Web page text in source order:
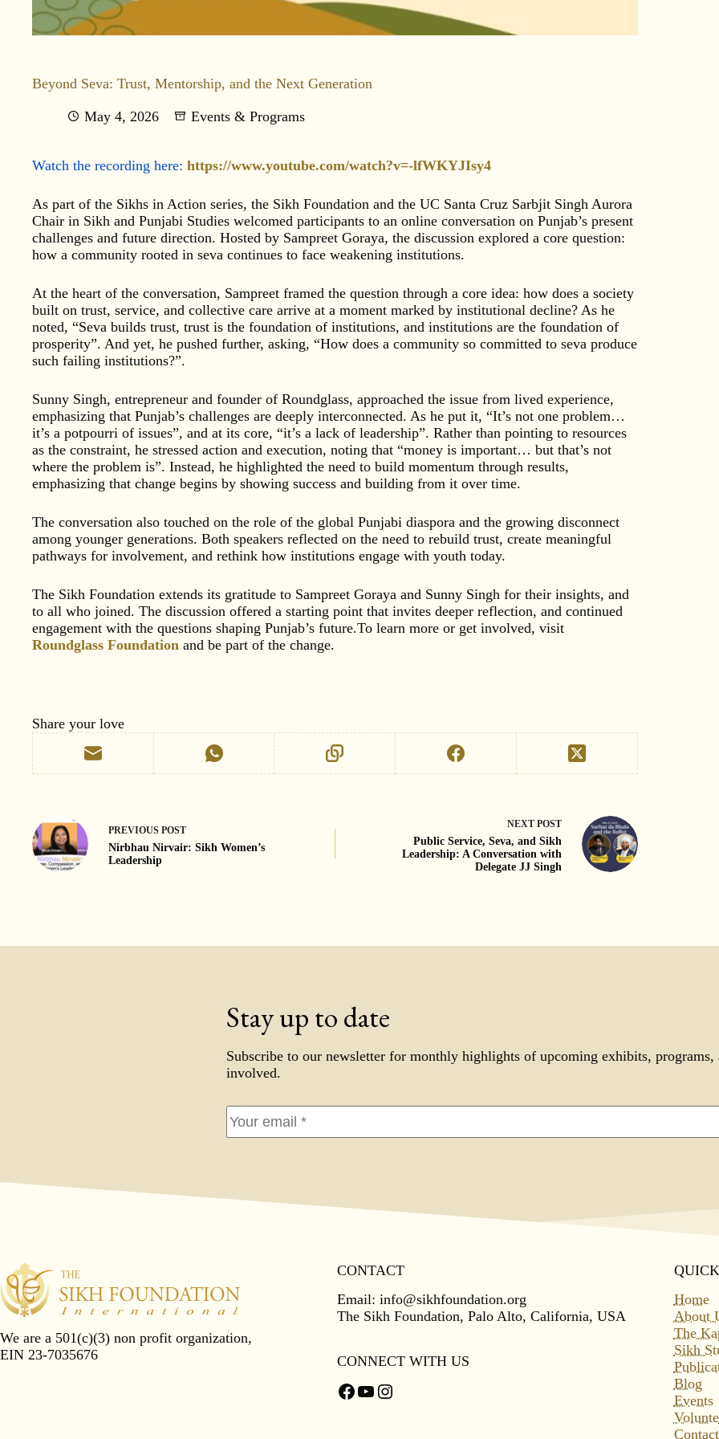
Beyond Seva: Trust, Mentorship, and the Next Generation
May 4, 2026 Events & Programs
Watch the recording here: https://www.youtube.com/watch?v=-lfWKYJIsy4
As part of the Sikhs in Action series, the Sikh Foundation and the UC Santa Cruz Sarbjit Singh Aurora
Chair in Sikh and Punjabi Studies welcomed participants to an online conversation on Punjab’s present
challenges and future direction. Hosted by Sampreet Goraya, the discussion explored a core question:
how a community rooted in seva continues to face weakening institutions.
At the heart of the conversation, Sampreet framed the question through a core idea: how does a society
built on trust, service, and collective care arrive at a moment marked by institutional decline? As he
noted, “Seva builds trust, trust is the foundation of institutions, and institutions are the foundation of
prosperity”. And yet, he pushed further, asking, “How does a community so committed to seva produce
such failing institutions?”.
Sunny Singh, entrepreneur and founder of Roundglass, approached the issue from lived experience,
emphasizing that Punjab’s challenges are deeply interconnected. As he put it, “It’s not one problem…
it’s a potpourri of issues”, and at its core, “it’s a lack of leadership”. Rather than pointing to resources
as the constraint, he stressed action and execution, noting that “money is important… but that’s not
where the problem is”. Instead, he highlighted the need to build momentum through results,
emphasizing that change begins by showing success and building from it over time.
The conversation also touched on the role of the global Punjabi diaspora and the growing disconnect
among younger generations. Both speakers reflected on the need to rebuild trust, create meaningful
pathways for involvement, and rethink how institutions engage with youth today.
The Sikh Foundation extends its gratitude to Sampreet Goraya and Sunny Singh for their insights, and
to all who joined. The discussion offered a starting point that invites deeper reflection, and continued
engagement with the questions shaping Punjab’s future.To learn more or get involved, visit
Roundglass Foundation and be part of the change.
Share your love
PREVIOUS POST
Nirbhau Nirvair: Sikh Women’s
Leadership
NEXT POST
Public Service, Seva, and Sikh
Leadership: A Conversation with
Delegate JJ Singh
Stay up to date
Subscribe to our newsletter for monthly highlights of upcoming exhibits, programs,
involved.
We are a 501(c)(3) non profit organization,
EIN 23-7035676
CONTACT
Email: info@sikhfoundation.org
The Sikh Foundation, Palo Alto, California, USA
CONNECT WITH US
Facebook
YouTube
Instagram
Home
About
The
Sikh
Blog
Events
Contact